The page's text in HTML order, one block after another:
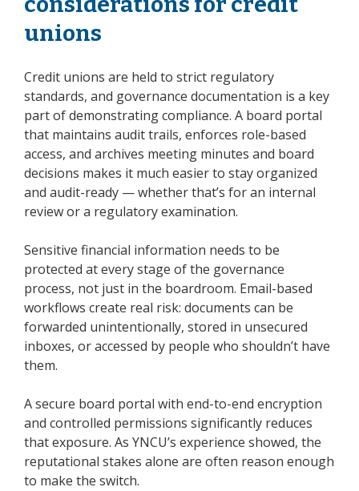
unions
Credit unions are held to strict regulatory
standards, and governance documentation is a key
part of demonstrating compliance. A board portal
that maintains audit trails, enforces role-based
access, and archives meeting minutes and board
decisions makes it much easier to stay organized
and audit-ready — whether that’s for an internal
review or a regulatory examination.
Sensitive financial information needs to be
protected at every stage of the governance
process, not just in the boardroom. Email-based
workflows create real risk: documents can be
forwarded unintentionally, stored in unsecured
inboxes, or accessed by people who shouldn’t have
them.
A secure board portal with end-to-end encryption
and controlled permissions significantly reduces
that exposure. As YNCU’s experience showed, the
reputational stakes alone are often reason enough
to make the switch.